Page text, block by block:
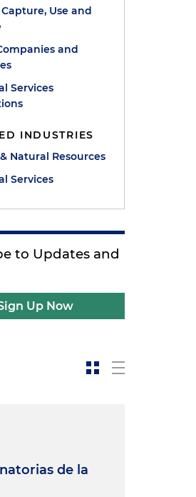
Use and
and
Services
INDUSTRIES
Natural Resources
Services
to Updates and
Up Now
de la